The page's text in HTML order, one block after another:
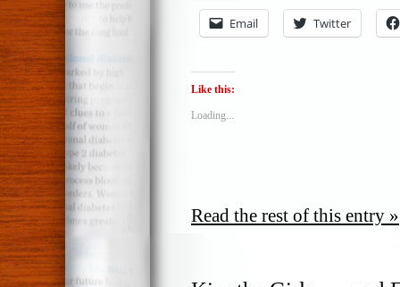
Email Twitter
Like this:
Loading...
Read the rest of this entry »